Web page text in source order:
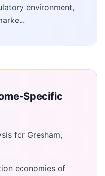
environment,
-Specific
for Gresham,
economies of